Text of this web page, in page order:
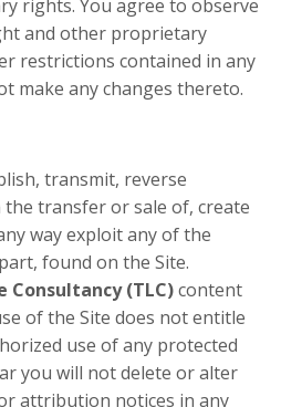
rights. You agree to observe
and other proprietary
restrictions contained in any
make any changes thereto.
transmit, reverse
transfer or sale of, create
way exploit any of the
found on the Site.
(TLC)content
of the Site does not entitle
use of any protected
you will not delete or alter
attribution notices in any